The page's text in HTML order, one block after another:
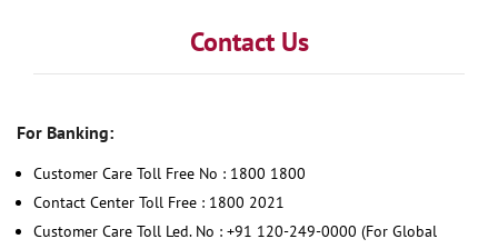
Contact Us
For Banking:
Customer Care Toll Free No : 1800 1800
Contact Center Toll Free : 1800 2021
Customer Care Toll Led. No : +91 120-249-0000 (For Global